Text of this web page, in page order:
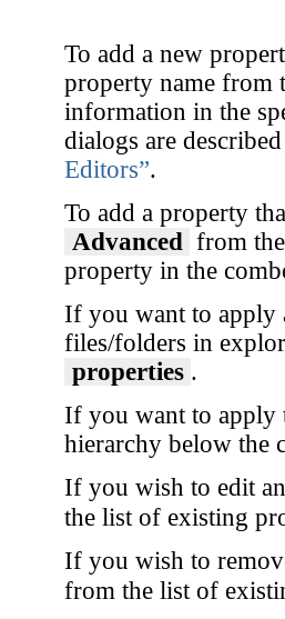
To add a new
property name from
information in the
dialogs are
Editors”.
To add a property
Advanced from
property in the
If you want to apply
files/folders in
properties .
If you want to
hierarchy below the
If you wish to edit
the list of existing
If you wish to
from the list of